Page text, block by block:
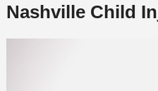
Nashville Child